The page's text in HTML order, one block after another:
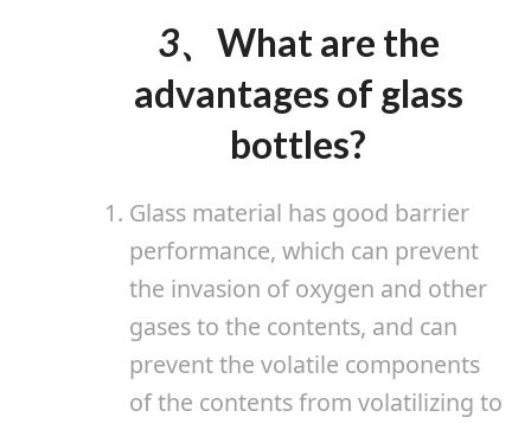
3、 What are the
advantages of glass
bottles?
Glass material has good barrier
performance, which can prevent
the invasion of oxygen and other
gases to the contents, and can
prevent the volatile components
of the contents from volatilizing to